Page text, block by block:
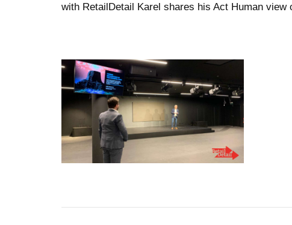
with RetailDetail Karel shares his Act Human view